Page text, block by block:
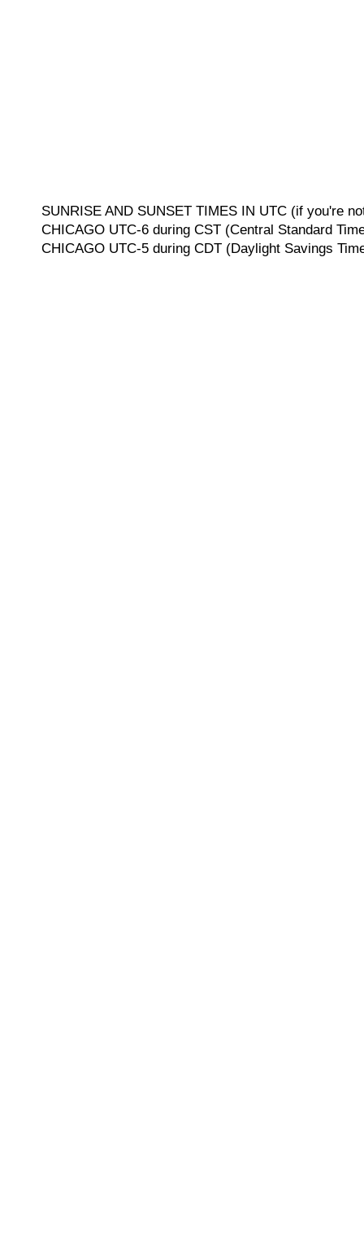
SUNRISE AND SUNSET TIMES IN UTC (if you're
CHICAGO UTC-6 during CST (Central Standard
CHICAGO UTC-5 during CDT (Daylight Savings